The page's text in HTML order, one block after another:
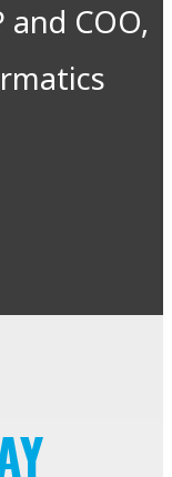
and COO,